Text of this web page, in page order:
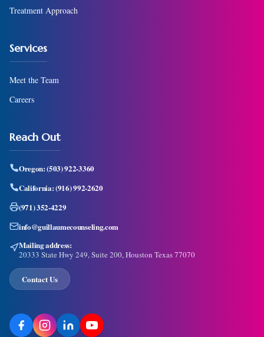
Treatment Approach
Services
Meet the Team
Careers
Reach Out
Oregon:(503) 922-3360
California:(916) 992-2620
(971) 352-4229
info@guillaumecounseling.com
Mailing address:
20333 State Hwy 249, Suite 200, Houston Texas 77070
Contact Us